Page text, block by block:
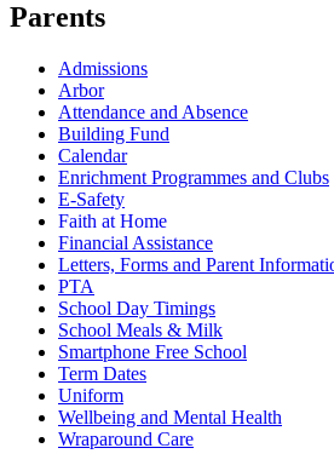
Parents
Admissions
Arbor
Attendance and Absence
Building Fund
Calendar
Enrichment Programmes and Clubs
E-Safety
Faith at Home
Financial Assistance
Letters, Forms and Parent
PTA
School Day Timings
School Meals & Milk
Smartphone Free School
Term Dates
Uniform
Wellbeing and Mental Health
Wraparound Care